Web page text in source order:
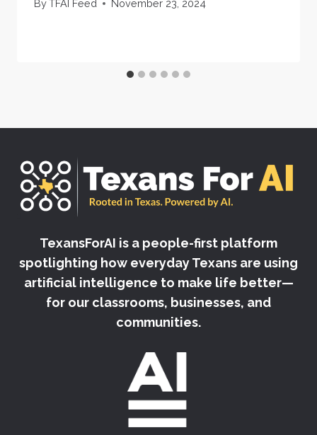
ByTFAI Feed November 23, 2024
TexansForAI is a people-first platform
spotlighting how everyday Texans are using
artificial intelligence to make life better—
for our classrooms, businesses, and
communities.